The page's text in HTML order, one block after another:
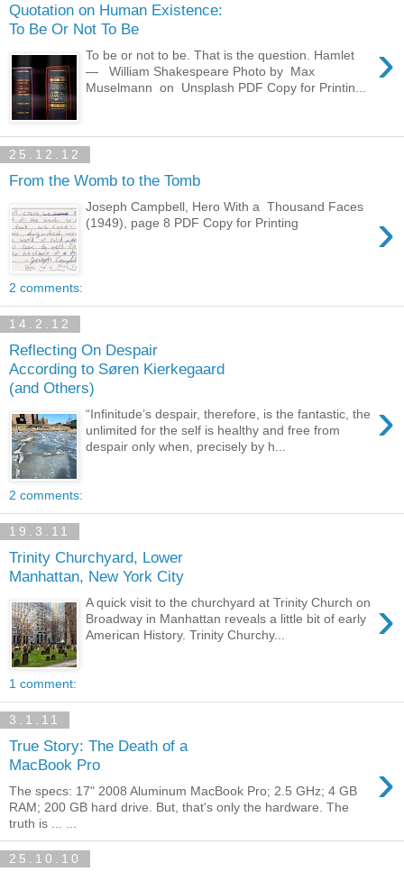
Quotation on Human Existence:
To Be Or Not To Be
›
To be or not to be. That is the question. Hamlet
— William Shakespeare Photo by Max
Muselmann on Unsplash PDF Copy for Printin...
25.12.12
From the Womb to the Tomb
›
Joseph Campbell, Hero With a Thousand Faces
(1949), page 8 PDF Copy for Printing
2 comments:
14.2.12
Reflecting On Despair
According to Søren Kierkegaard
(and Others)
›
“Infinitude’s despair, therefore, is the fantastic, the
unlimited for the self is healthy and free from
despair only when, precisely by h...
2 comments:
19.3.11
Trinity Churchyard, Lower
Manhattan, New York City
›
A quick visit to the churchyard at Trinity Church on
Broadway in Manhattan reveals a little bit of early
American History. Trinity Churchy...
1 comment:
3.1.11
True Story: The Death of a
MacBook Pro
›
The specs: 17" 2008 Aluminum MacBook Pro; 2.5 GHz; 4 GB
RAM; 200 GB hard drive. But, that's only the hardware. The
truth is ... ...
25.10.10